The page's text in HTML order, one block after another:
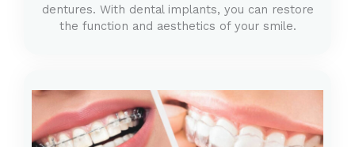
dentures. With dental implants, you can restore
the function and aesthetics of your smile.